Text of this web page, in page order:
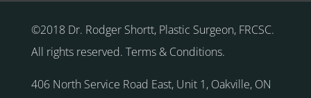
©2018 Dr. Rodger Shortt, Plastic Surgeon, FRCSC.
All rights reserved. Terms & Conditions.
406 North Service Road East, Unit 1, Oakville, ON